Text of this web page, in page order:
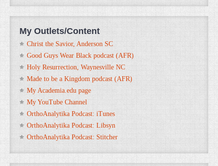
My Outlets/Content
Christ the Savior, Anderson SC
Good Guys Wear Black podcast (AFR)
Holy Resurrection, Waynesville NC
Made to be a Kingdom podcast (AFR)
My Academia.edu page
My YouTube Channel
OrthoAnalytika Podcast: iTunes
OrthoAnalytika Podcast: Libsyn
OrthoAnalytika Podcast: Stitcher